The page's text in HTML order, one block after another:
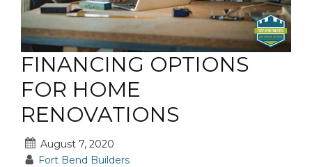
FINANCING OPTIONS
FOR HOME
RENOVATIONS
August 7, 2020
Fort Bend Builders